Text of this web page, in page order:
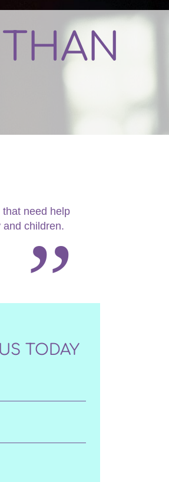
need help
and children.
TODAY